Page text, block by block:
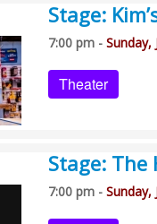
Stage:
7:00 pm - Sunday,
Theater
Stage: The
7:00 pm - Sunday,